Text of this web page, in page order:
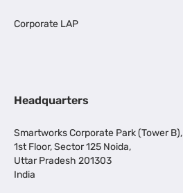
Corporate LAP
Headquarters
Smartworks Corporate Park (Tower B),
1st Floor, Sector 125 Noida,
Uttar Pradesh 201303
India